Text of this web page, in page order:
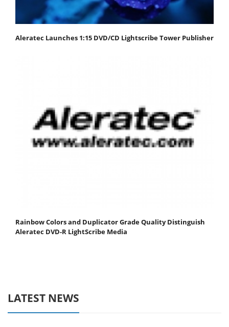
Aleratec Launches 1:15 DVD/CD Lightscribe Tower Publisher
Rainbow Colors and Duplicator Grade Quality Distinguish
Aleratec DVD-R LightScribe Media
LATEST NEWS